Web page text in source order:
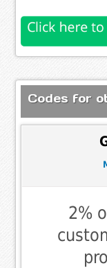
Codes for
2%